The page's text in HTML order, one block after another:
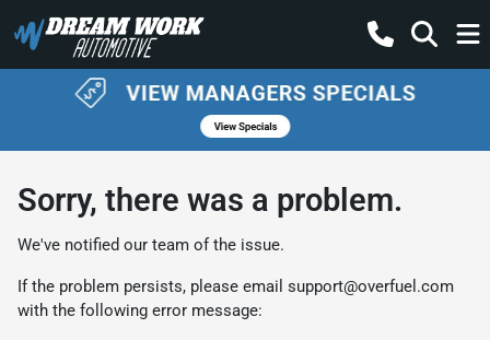
Sorry, there was a problem.
We've notified our team of the issue.
If the problem persists, please email support@overfuel.com
with the following error message: